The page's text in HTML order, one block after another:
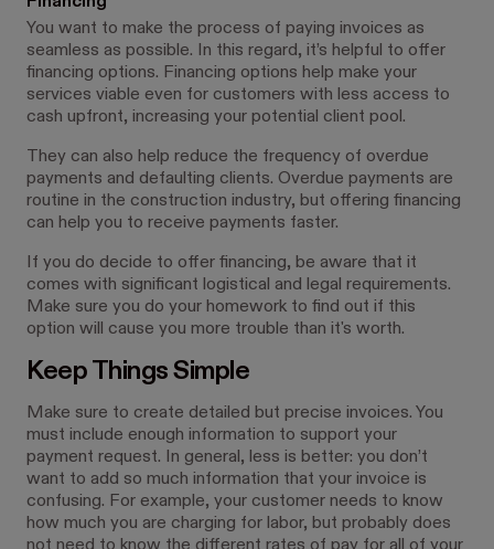
You want to make the process of paying invoices as
seamless as possible. In this regard, it’s helpful to offer
financing options. Financing options help make your
services viable even for customers with less access to
cash upfront, increasing your potential client pool.
They can also help reduce the frequency of overdue
payments and defaulting clients. Overdue payments are
routine in the construction industry, but offering financing
can help you to receive payments faster.
If you do decide to offer financing, be aware that it
comes with significant logistical and legal requirements.
Make sure you do your homework to find out if this
option will cause you more trouble than it's worth.
Keep Things Simple
Make sure to create detailed but precise invoices. You
must include enough information to support your
payment request. In general, less is better: you don’t
want to add so much information that your invoice is
confusing. For example, your customer needs to know
how much you are charging for labor, but probably does